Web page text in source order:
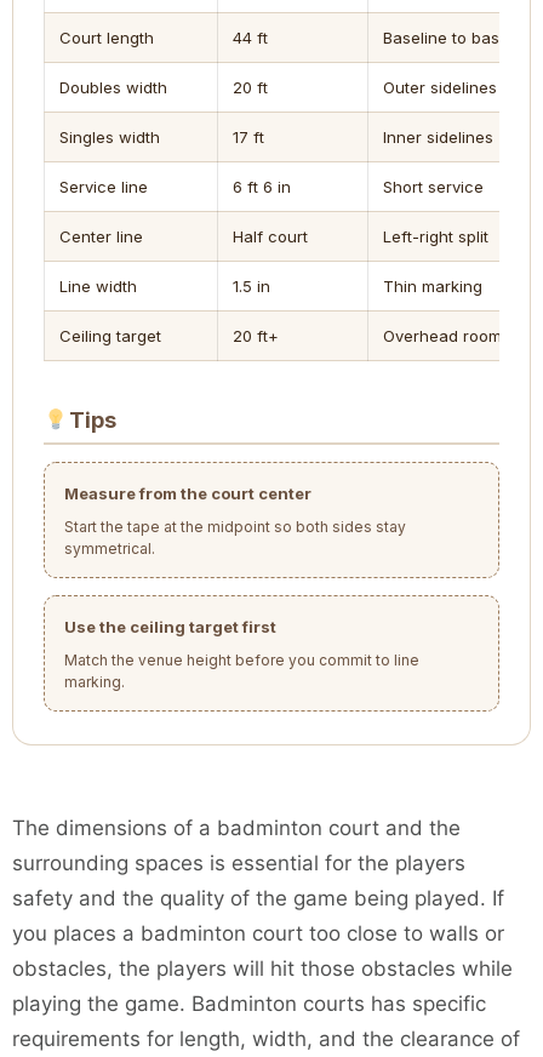
Court length 44 ft Baseline to baseline
Doubles width 20 ft Outer sidelines
Singles width 17 ft Inner sidelines
Service line 6 ft 6 in Short service
Center line Half court Left-right split
Line width 1.5 in Thin marking
Ceiling target 20 ft+ Overhead room
Tips
Measure from the court center
Start the tape at the midpoint so both sides stay
symmetrical.
Use the ceiling target first
Match the venue height before you commit to line
marking.
The dimensions of a badminton court and the
surrounding spaces is essential for the players
safety and the quality of the game being played. If
you places a badminton court too close to walls or
obstacles, the players will hit those obstacles while
playing the game. Badminton courts has specific
requirements for length, width, and the clearance of